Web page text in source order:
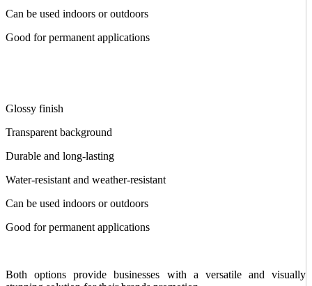
Can be used indoors or outdoors
Good for permanent applications
Glossy finish
Transparent background
Durable and long-lasting
Water-resistant and weather-resistant
Can be used indoors or outdoors
Good for permanent applications
Both options provide businesses with a versatile and visually